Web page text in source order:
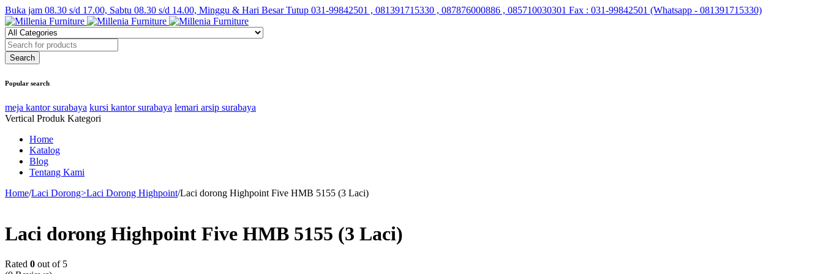
Buka jam 08.30 s/d 17.00, Sabtu 08.30 s/d 14.00, Minggu & Hari Besar Tutup 031-99842501 , 081391715330 , 087876000886 , 085710030301 Fax : 031-99842501 (Whatsapp - 081391715330)
Popular search
meja kantor surabaya kursi kantor surabaya lemari arsip surabaya
Vertical Produk Kategori
Home
Katalog
Blog
Tentang Kami
Home/Laci Dorong>Laci Dorong Highpoint/Laci dorong Highpoint Five HMB 5155 (3 Laci)
Laci dorong Highpoint Five HMB 5155 (3 Laci)
Rated 0 out of 5